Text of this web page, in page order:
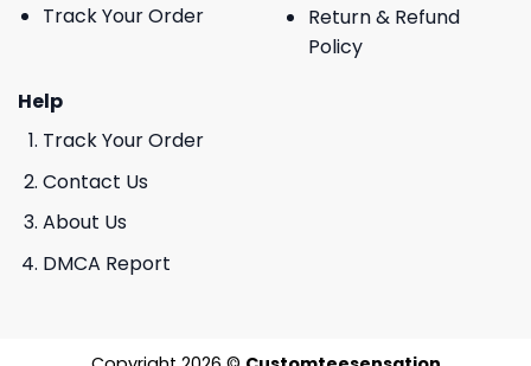
Track Your Order
Return & Refund
Policy
Help
Track Your Order
Contact Us
About Us
DMCA Report